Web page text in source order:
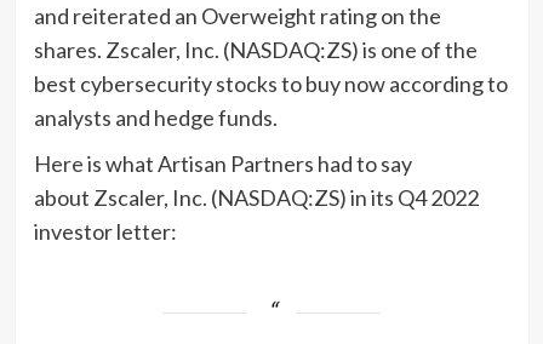
and reiterated an Overweight rating on the
shares. Zscaler, Inc. (NASDAQ:ZS) is one of the
best cybersecurity stocks to buy now according to
analysts and hedge funds.
Hereis what Artisan Partners had to say
about Zscaler, Inc. (NASDAQ:ZS) in its Q4 2022
investor letter: